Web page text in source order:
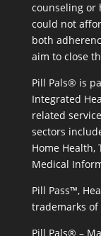
counseling or
could not
both
aim to close
Pill Pals® is
Integrated
related
sectors
Home Health,
Medical
Pill Pass™,
trademarks of
Pill Pals® –